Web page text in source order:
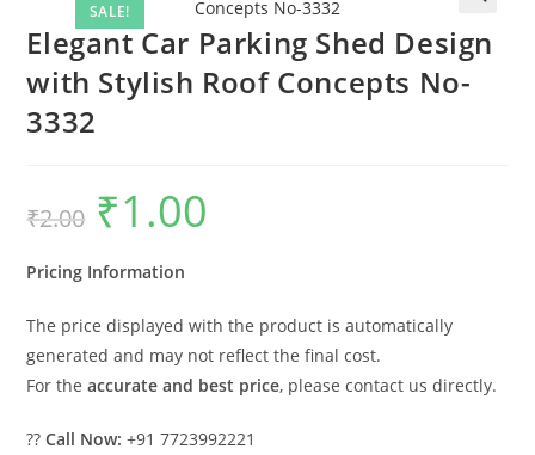
SALE!
Elegant Car Parking Shed Design
with Stylish Roof Concepts No-
3332
₹2.00
Original
price
was:
₹1.00
Pricing Information
The price displayed with the product is automatically
generated and may not reflect the final cost.
For theaccurate and best price, please contact us directly.
??Call Now: +91 7723992221